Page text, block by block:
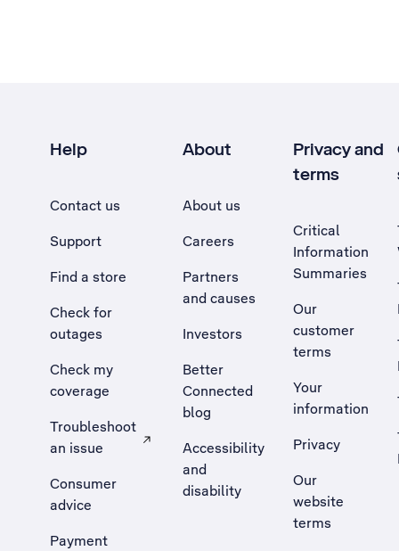
Help
Contact us
Support
Find a store
Check for
outages
Check my
coverage
Troubleshoot
an issue
, Opens external site in a new tab
Consumer
advice
Payment
About
About us
Careers
Partners
and causes
Investors
Better
Connected
blog
Accessibility
and
disability
Privacy and
terms
Critical
Information
Summaries
Our
customer
terms
Your
information
Privacy
Our
website
terms